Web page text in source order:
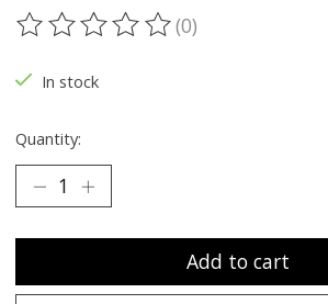
The rating of this product is
(0)
In stock
Quantity:
Add to cart